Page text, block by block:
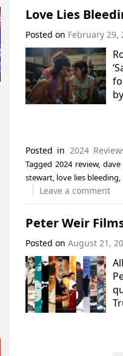
Love Lies
Posted on February 29,
Posted in 2024
Tagged 2024 review,
stewart, love lies bleeding,
Leave a comment
Peter Weir
Posted on August 21,